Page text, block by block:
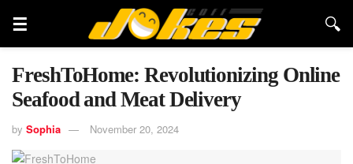
FreshToHome: Revolutionizing Online
Seafood and Meat Delivery
by Sophia November 20, 2024